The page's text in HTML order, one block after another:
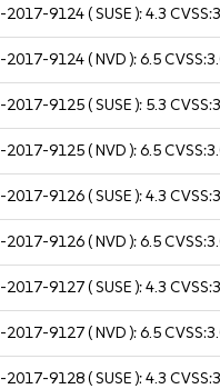
2017-9124( SUSE ):4.3
2017-9124( NVD ):6.5
2017-9125( SUSE ): 5.3
2017-9125( NVD ):6.5
2017-9126( SUSE ):4.3
2017-9126( NVD ):6.5
2017-9127( SUSE ):4.3
2017-9127( NVD ):6.5
2017-9128( SUSE ):4.3